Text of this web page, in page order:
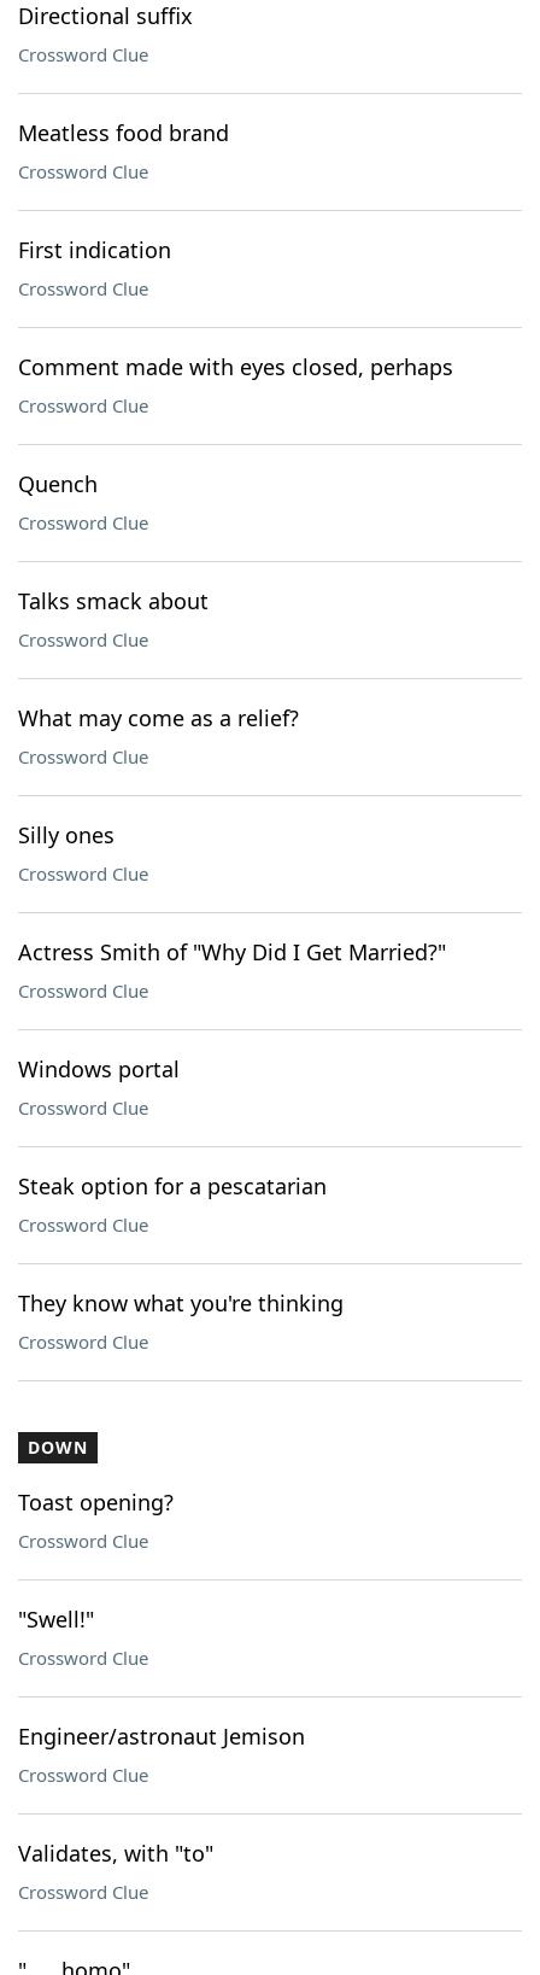
Directional suffix
Crossword Clue
Meatless food brand
Crossword Clue
First indication
Crossword Clue
Comment made with eyes closed, perhaps
Crossword Clue
Quench
Crossword Clue
Talks smack about
Crossword Clue
What may come as a relief?
Crossword Clue
Silly ones
Crossword Clue
Actress Smith of "Why Did I Get Married?"
Crossword Clue
Windows portal
Crossword Clue
Steak option for a pescatarian
Crossword Clue
They know what you're thinking
Crossword Clue
DOWN
Toast opening?
Crossword Clue
"Swell!"
Crossword Clue
Engineer/astronaut Jemison
Crossword Clue
Validates, with "to"
Crossword Clue